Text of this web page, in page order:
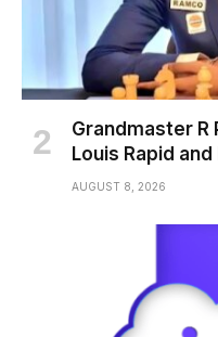
Grandmaster R
Louis Rapid
AUGUST 8, 2026